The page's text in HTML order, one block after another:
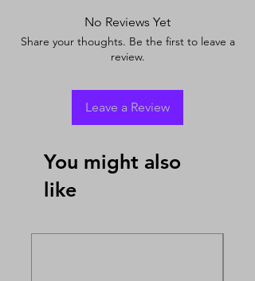
No Reviews Yet
Share your thoughts. Be the first to leave a
review.
Leave a Review
You might also
like